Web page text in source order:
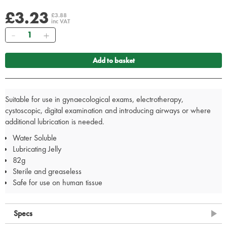
£3.23 £3.88
inc VAT
Quantity
Add to basket
Suitable for use in gynaecological exams, electrotherapy,
cystoscopic, digital examination and introducing airways or where
additional lubrication is needed.
Water Soluble
Lubricating Jelly
82g
Sterile and greaseless
Safe for use on human tissue
Specs